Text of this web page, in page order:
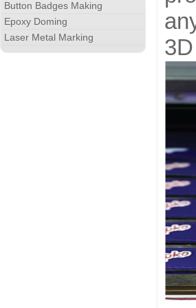
Button Badges Making
Epoxy Doming
Laser Metal Marking